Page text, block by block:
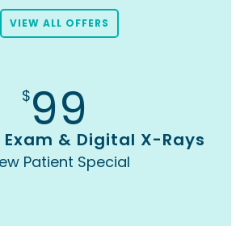
VIEW ALL OFFERS
$99& Digital X-Rays
Patient Special